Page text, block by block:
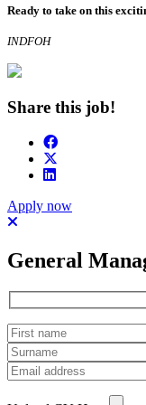
Ready to take on this
INDFOH
Share this job!
Apply now
General